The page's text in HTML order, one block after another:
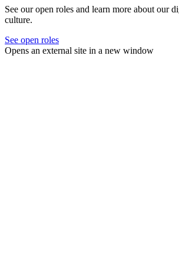
See our open roles and learn more about our
culture.
See open roles
Opens an external site in a new window